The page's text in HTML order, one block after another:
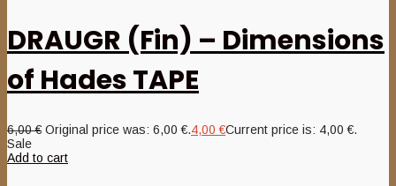
DRAUGR (Fin) – Dimensions
of Hades TAPE
6,00€ Original price was: 6,00 €.4,00€Current price is: 4,00 €.
Sale
Add to cart